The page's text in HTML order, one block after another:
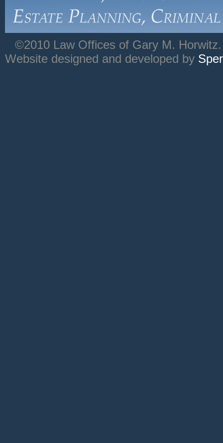
©2010 Law Offices of Gary M.
Website designed and developed by